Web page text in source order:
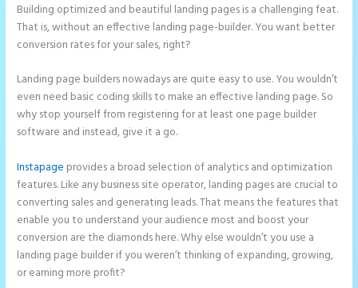
Building optimized and beautiful landing pages is a challenging feat.
That is, without an effective landing page-builder. You want better
conversion rates for your sales, right?
Landing page builders nowadays are quite easy to use. You wouldn’t
even need basic coding skills to make an effective landing page. So
why stop yourself from registering for at least one page builder
software and instead, give it a go.
Instapage provides a broad selection of analytics and optimization
features. Like any business site operator, landing pages are crucial to
converting sales and generating leads. That means the features that
enable you to understand your audience most and boost your
conversion are the diamonds here. Why else wouldn’t you use a
landing page builder if you weren’t thinking of expanding, growing,
or earning more profit?